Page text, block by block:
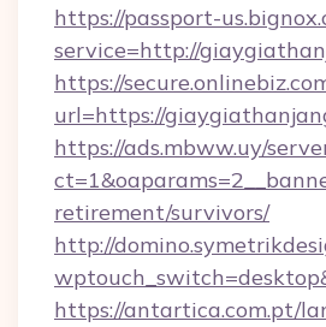
https://passport-
service=http://
https://
url=https://
https://ads.mbww.uy/
retirement/survivors/
http://
https://antartica.com.pt/